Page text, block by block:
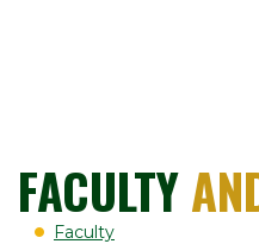
FACULTY
Faculty